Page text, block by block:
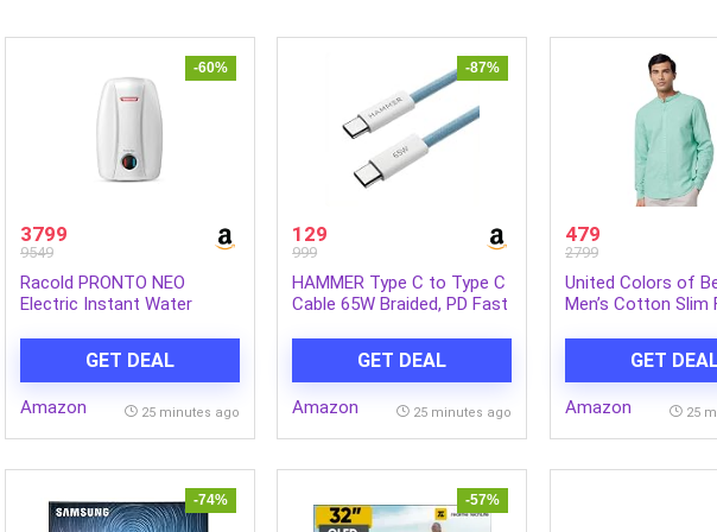
-60%
3799
9549
Racold PRONTO NEO
Electric Instant Water
Backflow System, 3 Safety
Levels, Rust Proof Body,
Faster Heating, with Fire
GET DEAL
Amazon 25 minutes ago
-87%
129
999
HAMMER Type C to Type C
Cable 65W Braided, PD Fast
Compatible with all C-Type
Enabled Devices (Blue)
GET DEAL
Amazon 25 minutes ago
479
2799
United Colors of
Men’s Cotton Slim
GET
Amazon 25
-74% -57%